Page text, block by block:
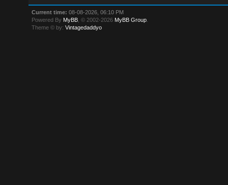
Current time: 08-08-2026, 06:10 PM
Powered By MyBB , © 2002-2026 MyBB Group
Theme © by:Vintagedaddyo